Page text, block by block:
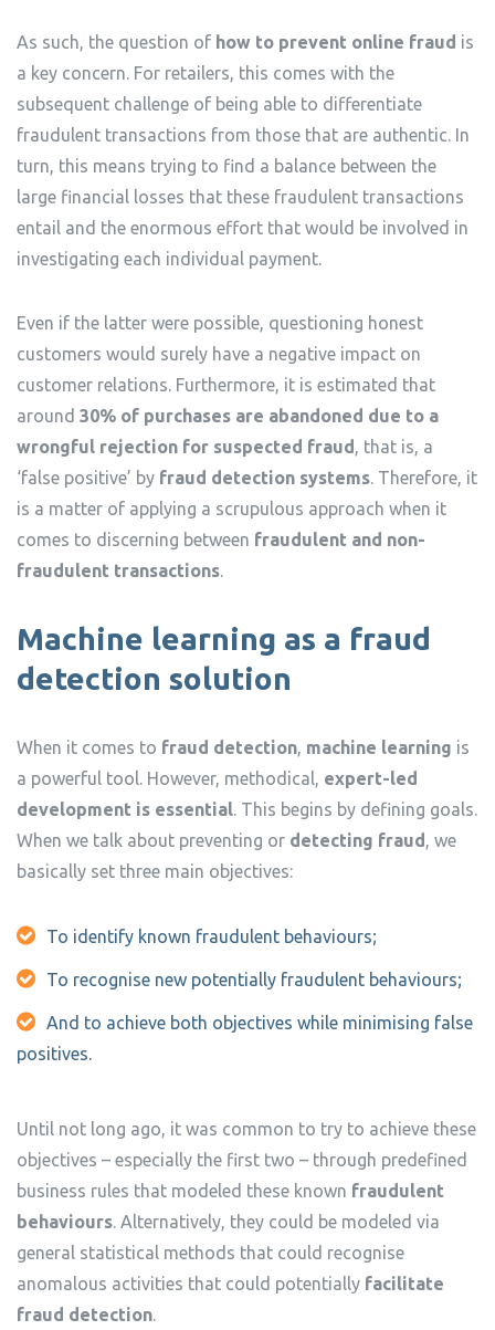
As such, the question of how to prevent online fraud is
a key concern. For retailers, this comes with the
subsequent challenge of being able to differentiate
fraudulent transactions from those that are authentic. In
turn, this means trying to find a balance between the
large financial losses that these fraudulent transactions
entail and the enormous effort that would be involved in
investigating each individual payment.
Even if the latter were possible, questioning honest
customers would surely have a negative impact on
customer relations. Furthermore, it is estimated that
around 30% of purchases are abandoned due to a
wrongful rejection for suspected fraud, that is, a
‘false positive’ by fraud detection systems. Therefore, it
is a matter of applying a scrupulous approach when it
comes to discerning between fraudulent and non-
fraudulent transactions.
Machine learning as a fraud
detection solution
When it comes to fraud detection, machine learning is
a powerful tool. However, methodical, expert-led
development is essential. This begins by defining goals.
When we talk about preventing or detecting fraud, we
basically set three main objectives:
To identify known fraudulent behaviours;
To recognise new potentially fraudulent behaviours;
And to achieve both objectives while minimising false
positives.
Until not long ago, it was common to try to achieve these
objectives – especially the first two – through predefined
business rules that modeled these known fraudulent
behaviours. Alternatively, they could be modeled via
general statistical methods that could recognise
anomalous activities that could potentially facilitate
fraud detection.